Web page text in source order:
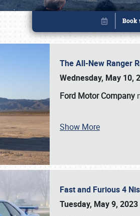
The All-New Ranger
Wednesday, May 10,
Ford Motor Company
Show More
Fast and Furious 4
Tuesday, May 9, 2023
Book online